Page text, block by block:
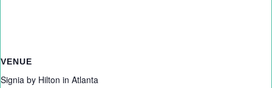
VENUE
Signia by Hilton in Atlanta